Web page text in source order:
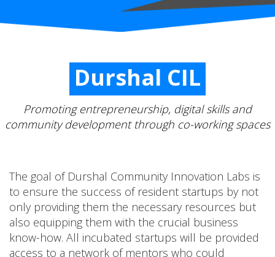
Durshal CIL
Promoting entrepreneurship, digital skills and
community development through co-working spaces
The goal of Durshal Community Innovation Labs is
to ensure the success of resident startups by not
only providing them the necessary resources but
also equipping them with the crucial business
know-how. All incubated startups will be provided
access to a network of mentors who could